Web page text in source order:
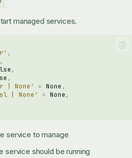
managed services.
,
,
,
,
| None' = None ,
| None' = None,
service to manage
service should be running